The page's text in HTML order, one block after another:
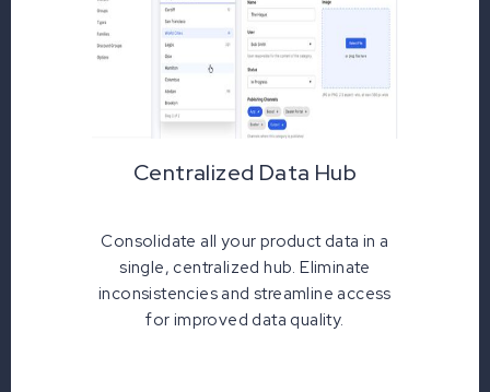
Centralized Data Hub
Consolidate all your product data in a
single, centralized hub. Eliminate
inconsistencies and streamline access
for improved data quality.